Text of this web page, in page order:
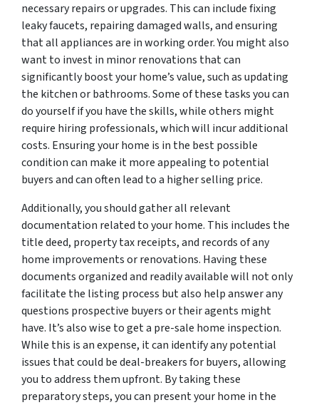
necessary repairs or upgrades. This can include fixing
leaky faucets, repairing damaged walls, and ensuring
that all appliances are in working order. You might also
want to invest in minor renovations that can
significantly boost your home’s value, such as updating
the kitchen or bathrooms. Some of these tasks you can
do yourself if you have the skills, while others might
require hiring professionals, which will incur additional
costs. Ensuring your home is in the best possible
condition can make it more appealing to potential
buyers and can often lead to a higher selling price.
Additionally, you should gather all relevant
documentation related to your home. This includes the
title deed, property tax receipts, and records of any
home improvements or renovations. Having these
documents organized and readily available will not only
facilitate the listing process but also help answer any
questions prospective buyers or their agents might
have. It’s also wise to get a pre-sale home inspection.
While this is an expense, it can identify any potential
issues that could be deal-breakers for buyers, allowing
you to address them upfront. By taking these
preparatory steps, you can present your home in the